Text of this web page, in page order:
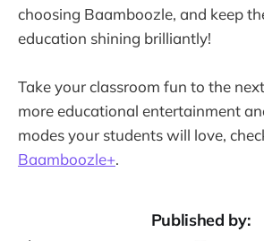
choosing Baamboozle, and keep
education shining brilliantly!
Take your classroom fun to the
more educational entertainment
modes your students will love,
Baamboozle+.
Published by: